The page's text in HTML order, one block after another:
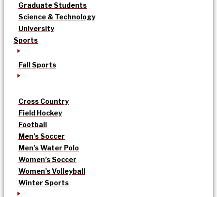
Graduate Students
Science & Technology
University
Sports
Fall Sports
Cross Country
Field Hockey
Football
Men’s Soccer
Men’s Water Polo
Women’s Soccer
Women’s Volleyball
Winter Sports